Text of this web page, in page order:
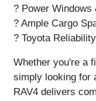
? Power Windows
? Ample Cargo
? Toyota
Whether you're a
simply looking for
RAV4 delivers